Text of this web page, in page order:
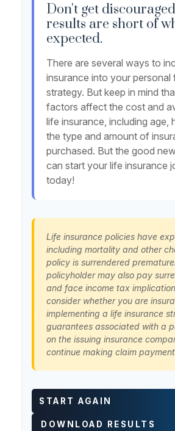
Don't get
results are short of
expected.
There are several ways to
insurance into your personal
strategy. But keep in mind
factors affect the cost and
life insurance, including age,
the type and amount of
purchased. But the good
can start your life insurance
today!
Life insurance policies have
including mortality and other
policy is surrendered
policyholder may also pay
and face income tax
consider whether you are
implementing a life insurance
guarantees associated with a
on the issuing insurance
continue making claim
START AGAIN
DOWNLOAD RESULTS